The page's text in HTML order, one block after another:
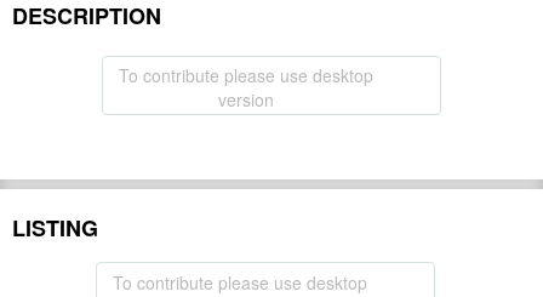
DESCRIPTION
To contribute please use desktop
version
LISTING
To contribute please use desktop